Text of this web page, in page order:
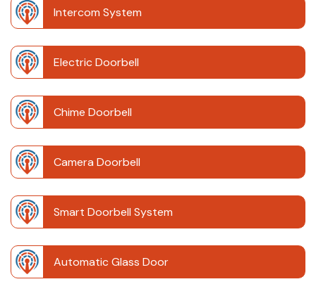
Intercom System
Electric Doorbell
Chime Doorbell
Camera Doorbell
Smart Doorbell System
Automatic Glass Door